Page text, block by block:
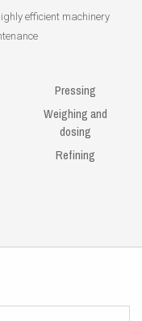
efficient machinery
Pressing
Weighing and
dosing
Refining